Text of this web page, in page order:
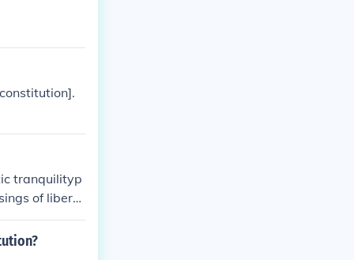
tranquilityp
of liberty